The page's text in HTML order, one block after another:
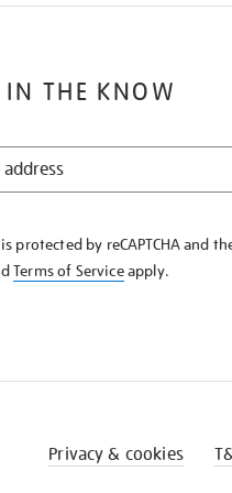
IN THE KNOW
protected by reCAPTCHA and
Terms of Serviceapply.
Privacy & cookies